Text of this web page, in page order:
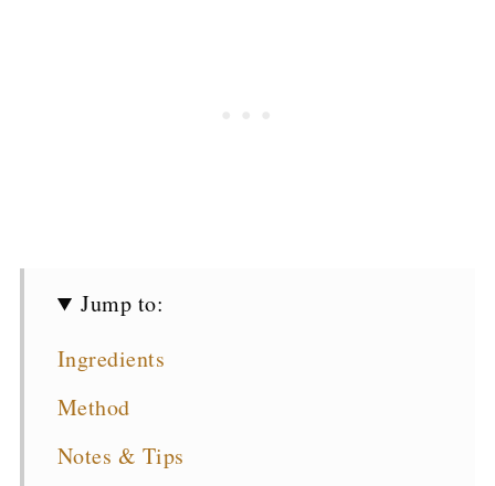
Jump to:
Ingredients
Method
Notes & Tips